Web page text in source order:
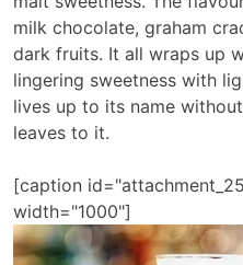
milk chocolate, graham
dark fruits. It all wraps up
lingering sweetness with
lives up to its name
leaves to it.
[caption
width="1000"]